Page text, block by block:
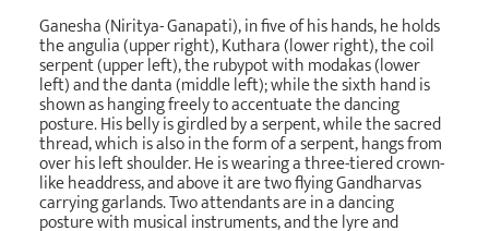
Ganesha (Niritya- Ganapati), in five of his hands, he holds
the angulia (upper right), Kuthara (lower right), the coil
serpent (upper left), the rubypot with modakas (lower
left) and the danta (middle left); while the sixth hand is
shown as hanging freely to accentuate the dancing
posture. His belly is girdled by a serpent, while the sacred
thread, which is also in the form of a serpent, hangs from
over his left shoulder. He is wearing a three-tiered crown-
like headdress, and above it are two flying Gandharvas
carrying garlands. Two attendants are in a dancing
posture with musical instruments, and the lyre and